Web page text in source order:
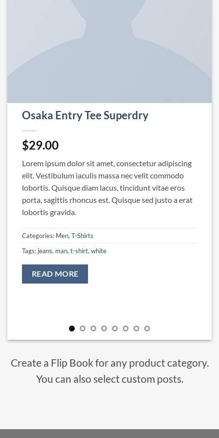
Osaka Entry Tee Superdry
$29.00
Lorem ipsum dolor sit amet, consectetur adipiscing
elit. Vestibulum iaculis massa nec velit commodo
lobortis. Quisque diam lacus, tincidunt vitae eros
porta, sagittis rhoncus est. Quisque sed justo a erat
lobortis gravida.
Categories: Men,T-Shirts
Tags: jeans, man,t-shirt,white
READ MORE
Create a Flip Book for any product category.
You can also select custom posts.